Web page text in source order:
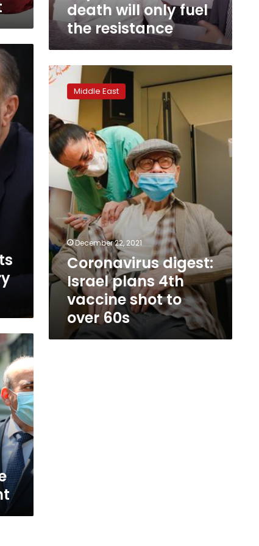
says
Sinwar’s
death
will
only
fuel
resistance
death will only fuel
the resistance
Coronavirus
digest:
Israel
4th
vaccine
shot
to
60s
Middle East
December 22, 2021
Coronavirus digest:
Israel plans 4th
vaccine shot to
over 60s